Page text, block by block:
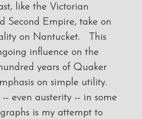
like the Victorian
Second Empire, take on
on Nantucket. This
influence on the
years of Quaker
on simple utility.
-- even austerity -- in some
is my attempt to